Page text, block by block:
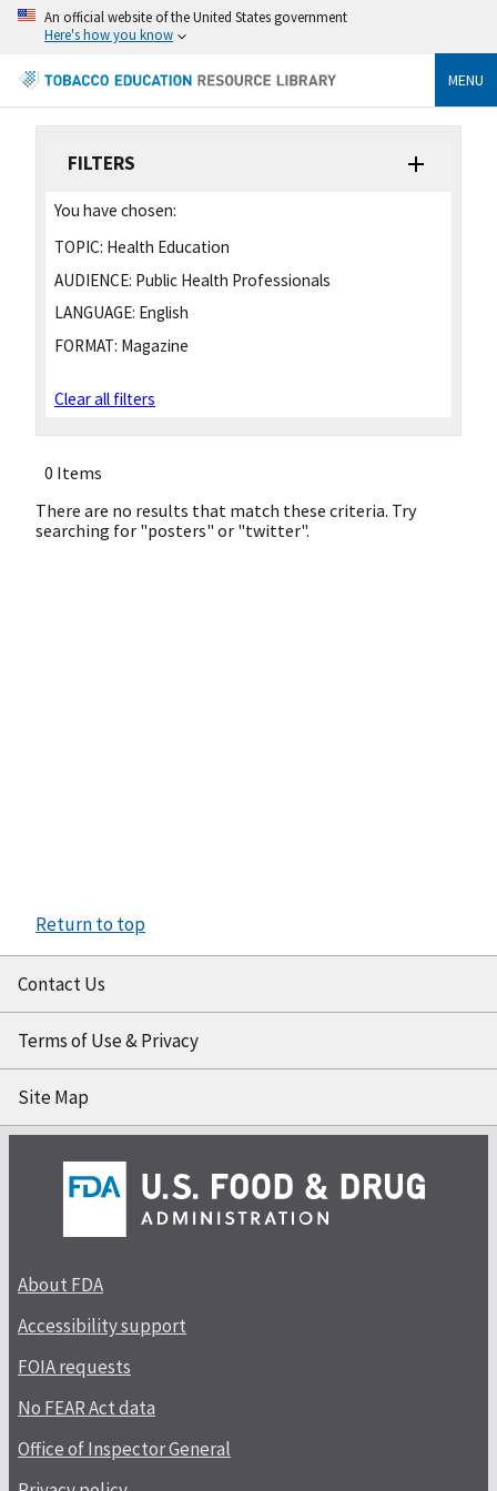
An official website of the United States government
Here's how you know
MENU
FILTERS
You have chosen:
TOPIC: Health Education
AUDIENCE: Public Health Professionals
LANGUAGE: English
FORMAT: Magazine
Clear all filters
0 Items
There are no results that match these criteria. Try
searching for "posters" or "twitter".
Return to top
Contact Us
Terms of Use & Privacy
Site Map
About FDA
Accessibility support
FOIA requests
No FEAR Act data
Office of Inspector General